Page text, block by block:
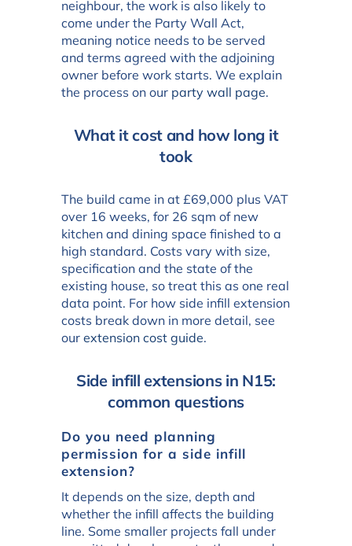
neighbour, the work is also likely to
come under the Party Wall Act,
meaning notice needs to be served
and terms agreed with the adjoining
owner before work starts. We explain
the process on our party wall page.
What it cost and how long it
took
The build came in at £69,000 plus VAT
over 16 weeks, for 26 sqm of new
kitchen and dining space finished to a
high standard. Costs vary with size,
specification and the state of the
existing house, so treat this as one real
data point. For how side infill extension
costs break down in more detail, see
our extension cost guide.
Side infill extensions in N15:
common questions
Do you need planning
permission for a side infill
extension?
It depends on the size, depth and
whether the infill affects the building
line. Some smaller projects fall under